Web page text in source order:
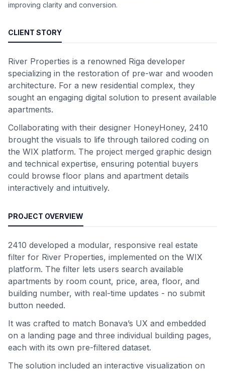
improving clarity and conversion.
CLIENT STORY
River Properties is a renowned Riga developer
specializing in the restoration of pre-war and wooden
architecture. For a new residential complex, they
sought an engaging digital solution to present available
apartments.
Collaborating with their designer HoneyHoney, 2410
brought the visuals to life through tailored coding on
the WIX platform. The project merged graphic design
and technical expertise, ensuring potential buyers
could browse floor plans and apartment details
interactively and intuitively.
PROJECT OVERVIEW
2410 developed a modular, responsive real estate
filter for River Properties, implemented on the WIX
platform. The filter lets users search available
apartments by room count, price, area, floor, and
building number, with real-time updates - no submit
button needed.
It was crafted to match Bonava’s UX and embedded
on a landing page and three individual building pages,
each with its own pre-filtered dataset.
The solution included an interactive visualization on